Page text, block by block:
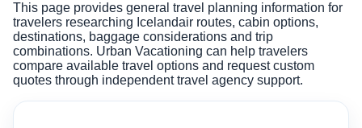
This page provides general travel planning information for
travelers researching Icelandair routes, cabin options,
destinations, baggage considerations and trip
combinations. Urban Vacationing can help travelers
compare available travel options and request custom
quotes through independent travel agency support.